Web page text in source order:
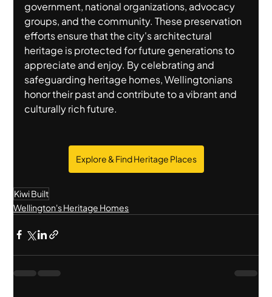
government, national organizations, advocacy
groups, and the community. These preservation
efforts ensure that the city's architectural
heritage is protected for future generations to
appreciate and enjoy. By celebrating and
safeguarding heritage homes, Wellingtonians
honor their past and contribute to a vibrant and
culturally rich future.
Explore & Find Heritage Places
Kiwi Built
Wellington's Heritage Homes